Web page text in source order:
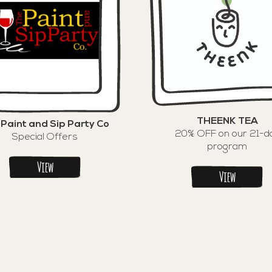
and Sip Party Co
Special Offers
View
THEENK TEA
20% OFF on our 21-
program
View